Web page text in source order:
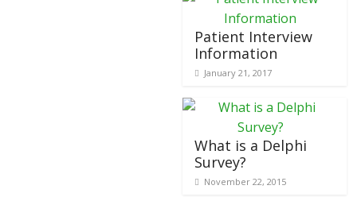
Patient Interview
Information
January 21, 2017
What is a Delphi
Survey?
November 22, 2015